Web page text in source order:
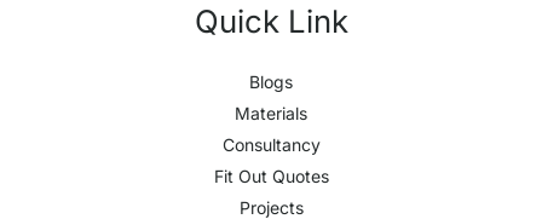
Quick Link
Blogs
Materials
Consultancy
Fit Out Quotes
Projects